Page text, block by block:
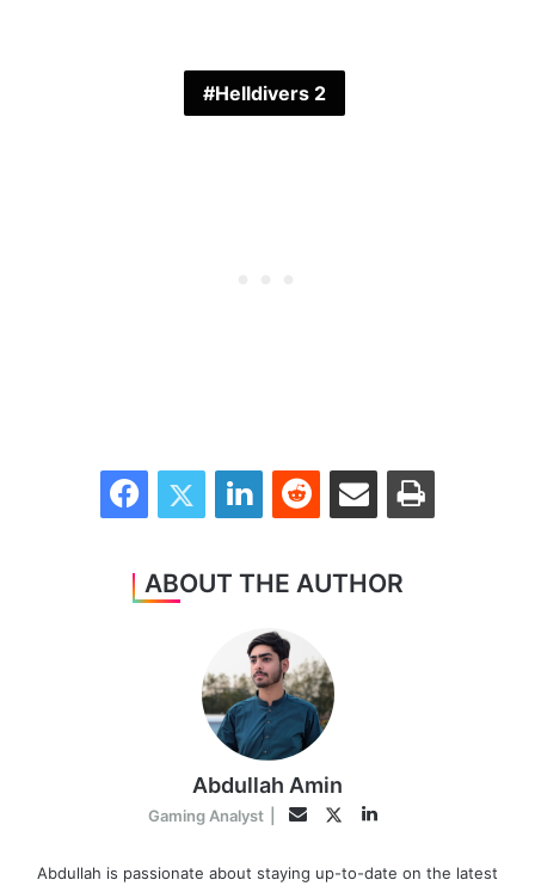
Helldivers 2
FacebookTwitter LinkedInReddit Share via Email Print
ABOUT THE AUTHOR
Abdullah Amin
Gaming Analyst EmailTwitterLinkedIn
Abdullah is passionate about staying up-to-date on the latest